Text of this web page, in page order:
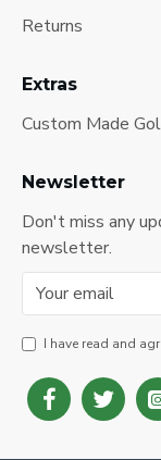
Returns
Extras
Custom Made
Newsletter
Don't miss any
newsletter.
I have read and